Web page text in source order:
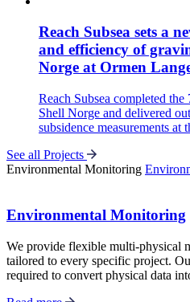
Reach Subsea sets a
and efficiency of
Norge at Ormen
Reach Subsea completed
Shell Norge and delivered
subsidence measurements at
See all Projects
Environmental Monitoring
Environmental Monitoring
We provide flexible multi-physical
tailored to every specific project.
required to convert physical data